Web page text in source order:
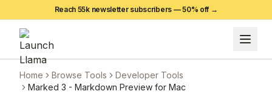
Reach 55k newsletter subscribers —50% off →
Home Browse Tools
Developer Tools
Marked 3 - Markdown Preview for Mac